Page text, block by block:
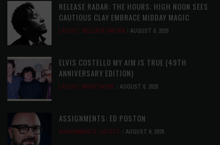
RELEASE RADAR: THE HOURS: HIGH NOON SEES
CAUTIOUS CLAY EMBRACE MIDDAY MAGIC
LATEST, RELEASE RADAR AUGUST 6, 2026
ELVIS COSTELLO MY AIM IS TRUE (49TH
ANNIVERSARY EDITION)
LATEST, MUSIC NEWS AUGUST 6, 2026
ASSIGNMENTS: ED POSTON
ASSIGNMENTS, LATEST AUGUST 6, 2026